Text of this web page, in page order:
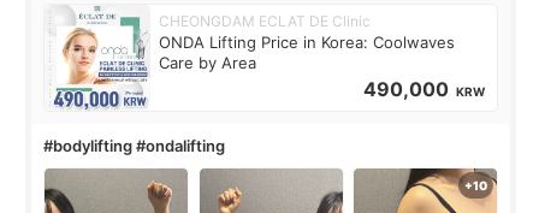
CHEONGDAM ECLAT DE Clinic
ONDA Lifting Price in Korea: Coolwaves
Care by Area
490,000 KRW
#bodylifting #ondalifting